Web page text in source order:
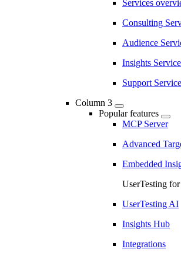
Services
Consulting
Audience
Insights
Support
Column 3
Popular features
MCP Server
Advanced
Embedded
UserTesting
UserTesting AI
Insights Hub
Integrations